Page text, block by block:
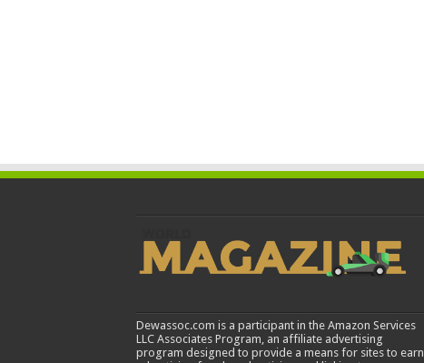
Dewassoc.com is a participant in the Amazon Services
LLC Associates Program, an affiliate advertising
program designed to provide a means for sites to earn